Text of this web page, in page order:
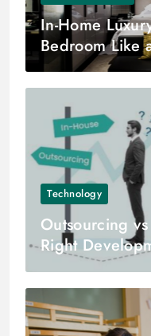
In-Home
Bedroom Like
Technology
Outsourcing
Right